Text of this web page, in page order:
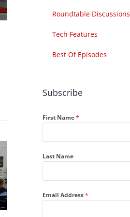
Roundtable Discussions
Tech Features
Best Of Episodes
Subscribe
First Name*
Last Name
Email Address*